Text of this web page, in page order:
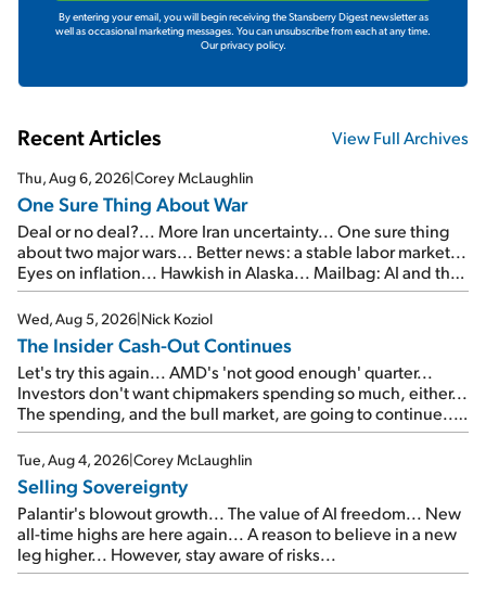
By entering your email, you will begin receiving the Stansberry Digest newsletter as
well as occasional marketing messages. You can unsubscribe from each at any time.
Our privacy policy.
Recent Articles View Full Archives
Thu, Aug 6, 2026|Corey McLaughlin
One Sure Thing About War
Deal or no deal?... More Iran uncertainty... One sure thing
about two major wars... Better news: a stable labor market...
Eyes on inflation... Hawkish in Alaska... Mailbag: AI and the
signal from bad lettuce...
Wed, Aug 5, 2026|Nick Koziol
The Insider Cash-Out Continues
Let's try this again... AMD's 'not good enough' quarter...
Investors don't want chipmakers spending so much, either...
The spending, and the bull market, are going to continue...
SpaceX's first earnings report... More insiders are about to
cash out...
Tue, Aug 4, 2026|Corey McLaughlin
Selling Sovereignty
Palantir's blowout growth... The value of AI freedom... New
all-time highs are here again... A reason to believe in a new
leg higher... However, stay aware of risks...